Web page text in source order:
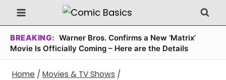
Skip
to
content
BREAKING: Warner Bros. Confirms a New ‘Matrix’
Movie Is Officially Coming – Here are the Details
Home / Movies & TV Shows /